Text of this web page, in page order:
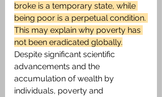
broke is a temporary state, while
being poor is a perpetual condition.
This may explain why poverty has
not been eradicated globally.
Despite significant scientific
advancements and the
accumulation of wealth by
individuals, poverty and